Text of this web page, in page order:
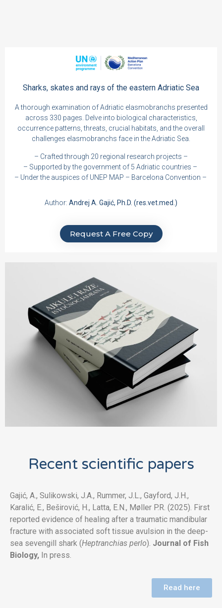
Sharks, skates and rays of the eastern Adriatic Sea
A thorough examination of Adriatic elasmobranchs presented
across 330 pages. Delve into biological characteristics,
occurrence patterns, threats, crucial habitats, and the overall
challenges elasmobranchs face in the Adriatic Sea.
– Crafted through 20 regional research projects –
– Supported by the government of 5 Adriatic countries –
– Under the auspices of UNEP MAP – Barcelona Convention –
Author: Andrej A. Gajić, Ph.D. (res.vet.med.)
Request A Free Copy
Recent scientific papers
Gajić, A., Sulikowski, J.A., Rummer, J.L., Gayford, J.H.,
Karalić, E., Beširović, H., Latta, E.N., Møller P.R. (2025). First
reported evidence of healing after a traumatic mandibular
fracture with associated soft tissue avulsion in the deep-
sea sevengill shark (Heptranchias perlo). Journal of Fish
Biology, In press.
Read here